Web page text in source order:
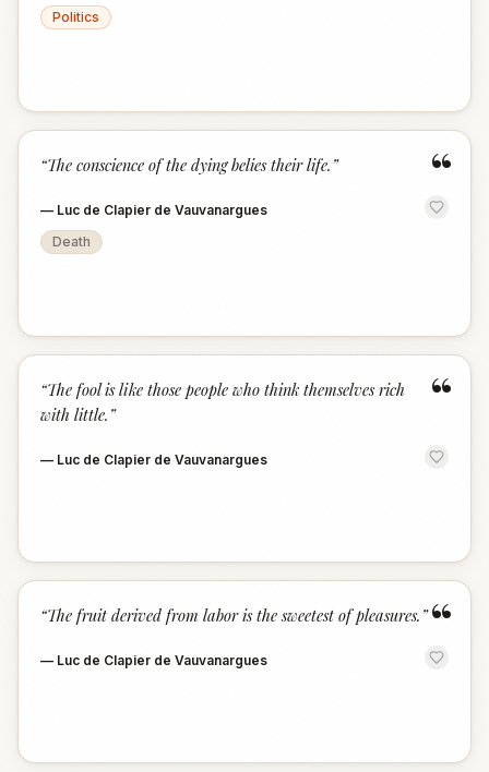
Politics
“
“The conscience of the dying belies their life. ”
— Luc de Clapier de Vauvanargues
Death
“
“The fool is like those people who think themselves rich
with little. ”
— Luc de Clapier de Vauvanargues
“
“The fruit derived from labor is the sweetest of pleasures. ”
— Luc de Clapier de Vauvanargues